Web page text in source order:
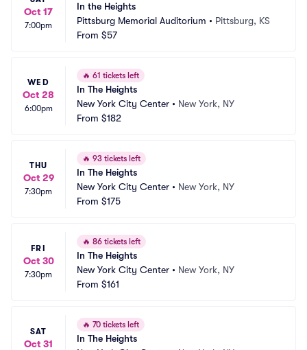
Oct 17
7:00pm
In the Heights
Pittsburg Memorial Auditorium • Pittsburg, KS
From $57
WED
Oct 28
6:00pm
🔥 61 tickets left
In The Heights
New York City Center • New York, NY
From $182
THU
Oct 29
7:30pm
🔥 93 tickets left
In The Heights
New York City Center • New York, NY
From $175
FRI
Oct 30
7:30pm
🔥 86 tickets left
In The Heights
New York City Center • New York, NY
From $161
SAT
Oct 31
🔥 70 tickets left
In The Heights